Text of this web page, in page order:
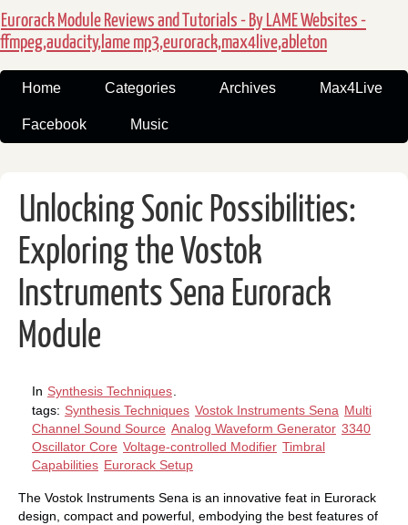
Eurorack Module Reviews and Tutorials - By LAME Websites -
ffmpeg,audacity,lame mp3,eurorack,max4live,ableton
Home Categories Archives Max4Live
Facebook Music
Unlocking Sonic Possibilities:
Exploring the Vostok
Instruments Sena Eurorack
Module
In Synthesis Techniques
tags: Synthesis Techniques Vostok Instruments Sena Multi
Channel Sound Source Analog Waveform Generator 3340
Oscillator Core Voltage-controlled Modifier Timbral
Capabilities Eurorack Setup
The Vostok Instruments Sena is an innovative feat in Eurorack
design, compact and powerful, embodying the best features of